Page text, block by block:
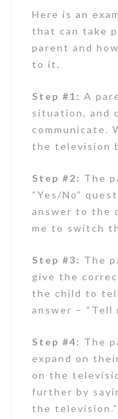
Here is an
that can take
parent and
to it.
Step #1: A
situation, and
communicate.
the television
Step #2: The
“Yes/No”
answer to the
me to switch
Step #3: The
give the
the child to
answer – “Tell
Step #4: The
expand on
on the
further by
the television.”